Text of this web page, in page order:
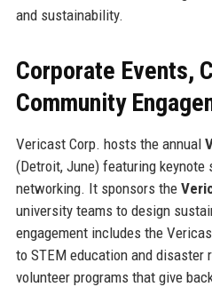
and sustainability.
Corporate Events,
Community
Vericast Corp. hosts the annual
(Detroit, June) featuring keynote
networking. It sponsors the
university teams to design
engagement includes the
to STEM education and disaster
volunteer programs that give